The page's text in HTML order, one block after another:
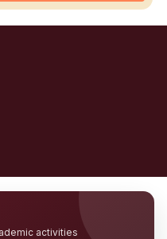
activities